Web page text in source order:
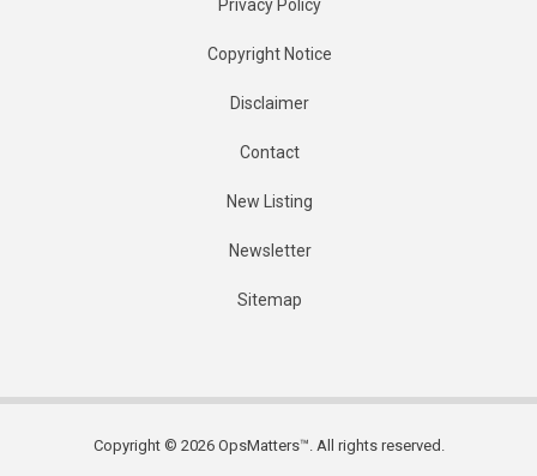
Privacy Policy
Copyright Notice
Disclaimer
Contact
New Listing
Newsletter
Sitemap
Copyright © 2026 OpsMatters™. All rights reserved.